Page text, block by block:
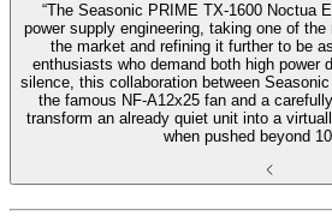
“The Seasonic PRIME TX-1600 Noctua
power supply engineering, taking one of
the market and refining it further to be
enthusiasts who demand both high power
silence, this collaboration between
the famous NF-A12x25 fan and a
transform an already quiet unit into a
when pushed beyond